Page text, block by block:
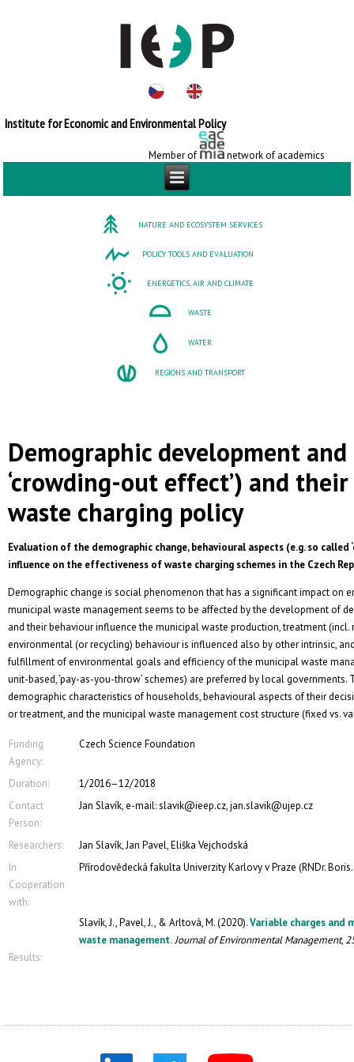
Institute for Economic and Environmental Policy
Member of network of academics
NATURE AND ECOSYSTEM SERVICES
POLICY TOOLS AND EVALUATION
ENERGETICS, AIR AND CLIMATE
WASTE
WATER
REGIONS AND TRANSPORT
Demographic development
‘crowding-out effect’) and
waste charging policy
Evaluation of the demographic change, behavioural aspects (e.g. so
influence on the effectiveness of waste charging schemes in the Czech
Demographic change is social phenomenon that has a significant impact on
municipal waste management seems to be affected by the development of
and their behaviour influence the municipal waste production, treatment
environmental (or recycling) behaviour is influenced also by other intrinsic,
fulfillment of environmental goals and efficiency of the municipal waste
unit-based, ‘pay-as-you-throw’ schemes) are preferred by local
demographic characteristics of households, behavioural aspects of their
or treatment, and the municipal waste management cost structure (fixed vs.
Funding
Agency:
Czech Science Foundation
Duration:
1/2016–12/2018
Contact
Person:
Jan Slavík, e-mail: slavik@ieep.cz, jan.slavik@ujep.cz
Researchers:
Jan Slavík, Jan Pavel, Eliška Vejchodská
In
Cooperation
with:
Results:
Přírodovědecká fakulta Univerzity Karlovy v Praze (RNDr. Boris.
Slavík, J., Pavel, J., & Arltová, M. (2020).Variable charges and
waste management. Journal of Environmental Management,